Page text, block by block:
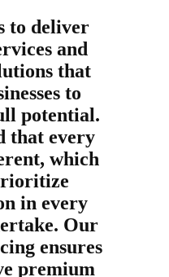
to deliver
and
that
to
potential.
that every
which
in every
Our
ensures
premium